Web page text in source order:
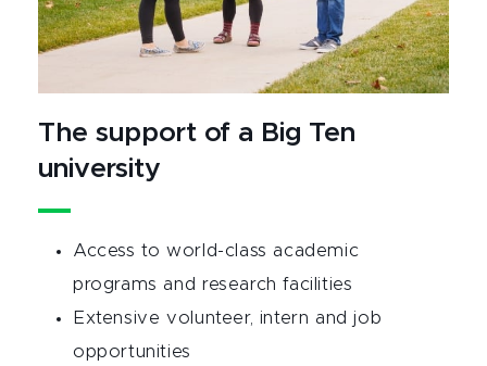
The support of a Big Ten
university
Access to world-class academic
programs and research facilities
Extensive volunteer, intern and job
opportunities